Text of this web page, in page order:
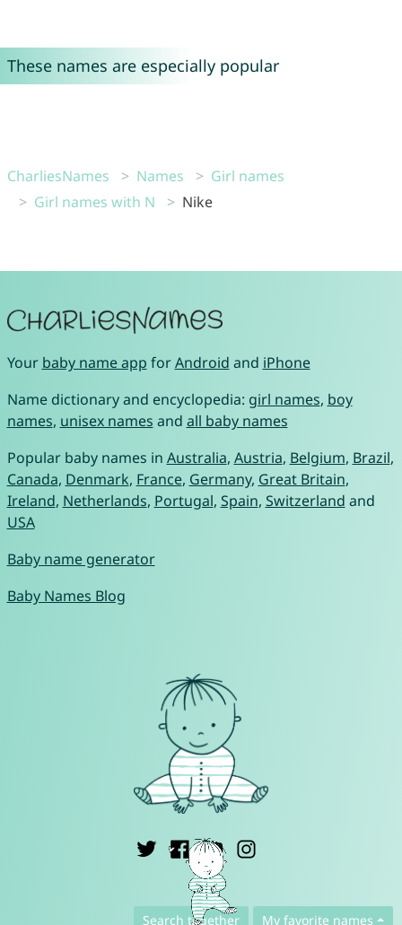
These names are especially popular
CharliesNames Names
Girl names
Girl names with N
Nike
Search together My favorite names
Your baby name app forAndroid and iPhone
Name dictionary and encyclopedia: girl names, boy
names, unisex names and all baby names
Popular baby names in Australia, Austria, Belgium, Brazil,
Canada, Denmark, France, Germany, Great Britain,
Ireland, Netherlands, Portugal, Spain, Switzerland and
USA
Baby name generator
Baby Names Blog
English ▾